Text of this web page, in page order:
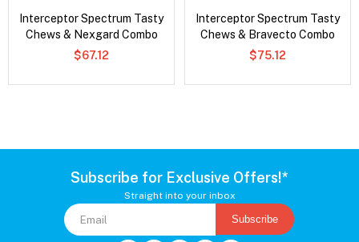
Interceptor Spectrum Tasty
Chews & Nexgard Combo
$67.12
Interceptor Spectrum Tasty
Chews & Bravecto Combo
$75.12
Subscribe for Exclusive Offers!*
Straight into your inbox
Subscribe